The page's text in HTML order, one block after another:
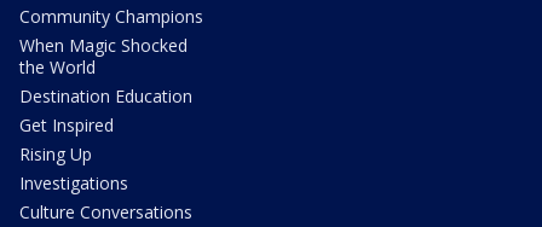
Community Champions
When Magic Shocked
the World
Destination Education
Get Inspired
Rising Up
Investigations
Culture Conversations